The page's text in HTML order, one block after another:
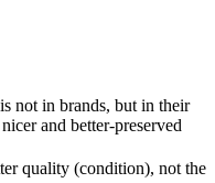
not in brands, but in their
and better-preserved
quality (condition), not the